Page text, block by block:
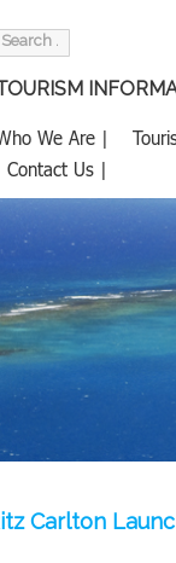
Search
We Are |
Contact Us |
Carlton